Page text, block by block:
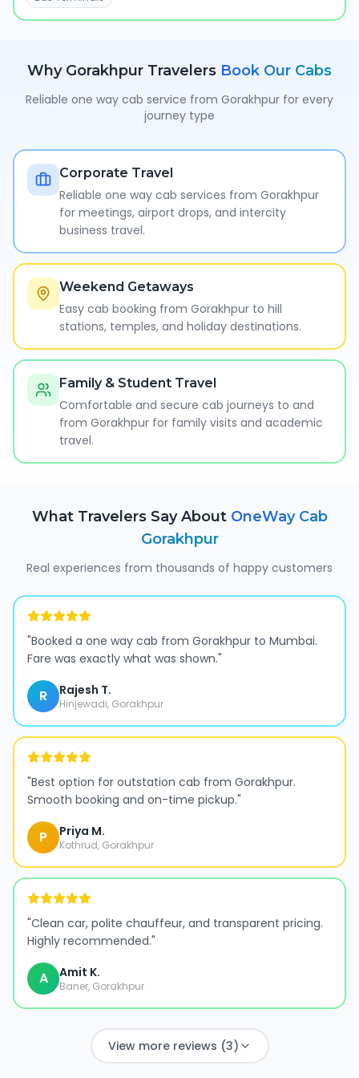
Why Gorakhpur Travelers Book Our Cabs
Reliable one way cab service from Gorakhpur for every
journey type
Corporate Travel
Reliable one way cab services from Gorakhpur
for meetings, airport drops, and intercity
business travel.
Weekend Getaways
Easy cab booking from Gorakhpur to hill
stations, temples, and holiday destinations.
Family & Student Travel
Comfortable and secure cab journeys to and
from Gorakhpur for family visits and academic
travel.
What Travelers Say About OneWay Cab
Gorakhpur
Real experiences from thousands of happy customers
"Booked a one way cab from Gorakhpur to Mumbai.
Fare was exactly what was shown."
R Rajesh T.
Hinjewadi, Gorakhpur
"Best option for outstation cab from Gorakhpur.
Smooth booking and on-time pickup."
P Priya M.
Kothrud, Gorakhpur
"Clean car, polite chauffeur, and transparent pricing.
Highly recommended."
A Amit K.
Baner, Gorakhpur
View more reviews (3)